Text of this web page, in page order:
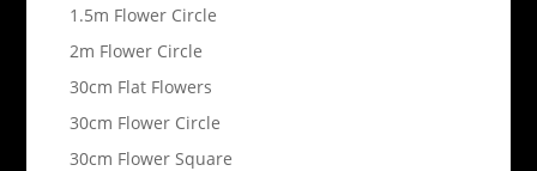
1.5m Flower Circle
2m Flower Circle
30cm Flat Flowers
30cm Flower Circle
30cm Flower Square